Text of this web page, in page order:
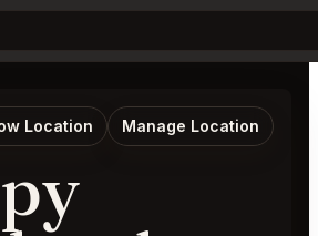
Location Manage Location